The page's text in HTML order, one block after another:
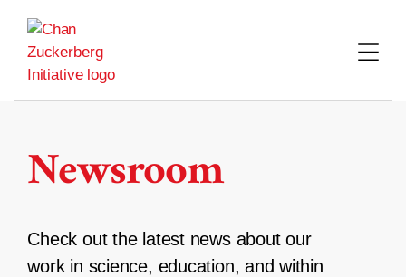
content
Newsroom
Check out the latest news about our
work in science, education, and within